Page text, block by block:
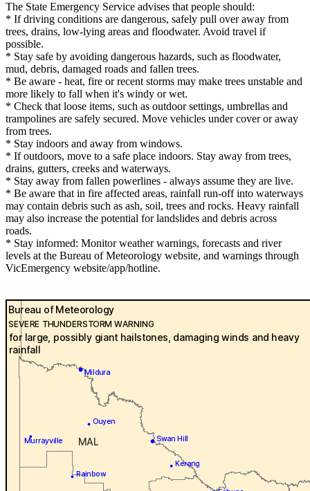
The State Emergency Service advises that people should:
* If driving conditions are dangerous, safely pull over away from
trees, drains, low-lying areas and floodwater. Avoid travel if
possible.
* Stay safe by avoiding dangerous hazards, such as floodwater,
mud, debris, damaged roads and fallen trees.
* Be aware - heat, fire or recent storms may make trees unstable and
more likely to fall when it's windy or wet.
* Check that loose items, such as outdoor settings, umbrellas and
trampolines are safely secured. Move vehicles under cover or away
from trees.
* Stay indoors and away from windows.
* If outdoors, move to a safe place indoors. Stay away from trees,
drains, gutters, creeks and waterways.
* Stay away from fallen powerlines - always assume they are live.
* Be aware that in fire affected areas, rainfall run-off into waterways
may contain debris such as ash, soil, trees and rocks. Heavy rainfall
may also increase the potential for landslides and debris across
roads.
* Stay informed: Monitor weather warnings, forecasts and river
levels at the Bureau of Meteorology website, and warnings through
VicEmergency website/app/hotline.